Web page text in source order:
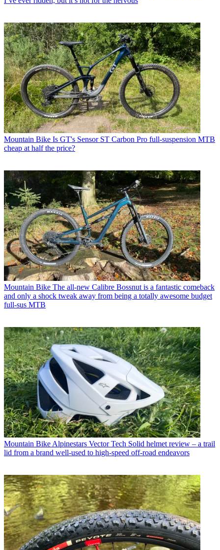
Mountain Bike Is GT's Sensor ST Carbon Pro full-suspension MTB
cheap at half the price?
Mountain Bike The all-new Calibre Bossnut is a fantastic comeback
and only a shock tweak away from being a totally awesome budget
full-sus MTB
Mountain Bike Alpinestars Vector Tech Solid helmet review – a trail
lid from a brand well-used to high-speed off-road endeavors